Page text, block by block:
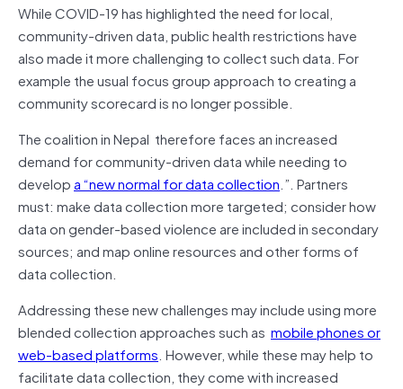
While COVID-19 has highlighted the need for local,
community-driven data, public health restrictions have
also made it more challenging to collect such data. For
example the usual focus group approach to creating a
community scorecard is no longer possible.
The coalition in Nepal therefore faces an increased
demand for community-driven data while needing to
developa “new normal for data collection.”. Partners
must: make data collection more targeted; consider how
data on gender-based violence are included in secondary
sources; and map online resources and other forms of
data collection.
Addressing these new challenges may include using more
blended collection approaches such as mobile phones or
web-based platforms. However, while these may help to
facilitate data collection, they come with increased